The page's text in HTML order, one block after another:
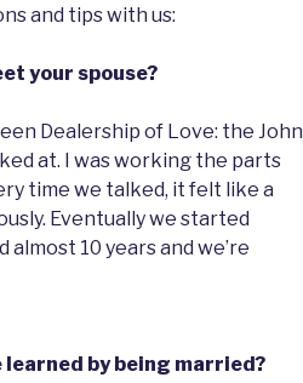
and tips with us:
your spouse?
Dealership of Love: the John
at. I was working the parts
time we talked, it felt like a
Eventually we started
almost 10 years and we’re
learned by being married?